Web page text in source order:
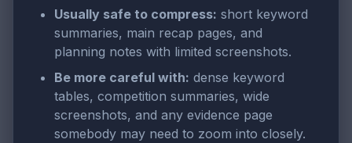
Usually safe to compress: short keyword
summaries, main recap pages, and
planning notes with limited screenshots.
Be more careful with: dense keyword
tables, competition summaries, wide
screenshots, and any evidence page
somebody may need to zoom into closely.